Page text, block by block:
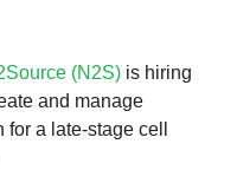
(N2S) is hiring
and manage
a late-stage cell